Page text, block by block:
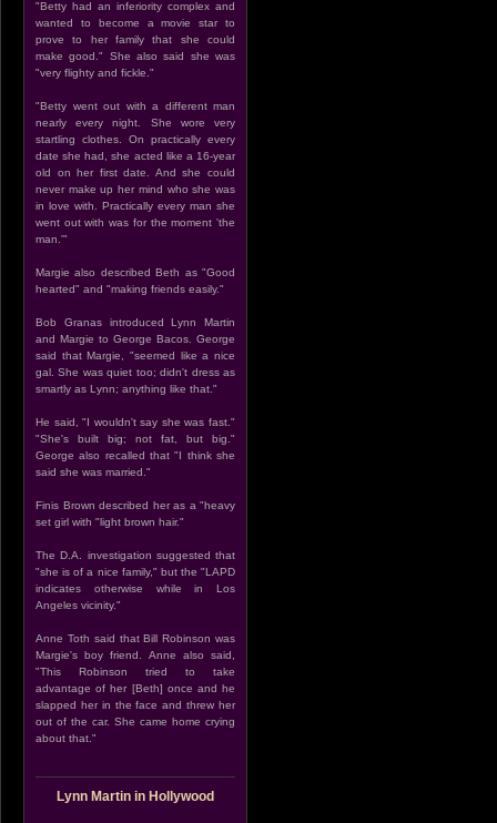
"Betty had an inferiority complex and
wanted to become a movie star to
prove to her family that she could
make good." She also said she was
"very flighty and fickle."
"Betty went out with a different man
nearly every night. She wore very
startling clothes. On practically every
date she had, she acted like a 16-year
old on her first date. And she could
never make up her mind who she was
in love with. Practically every man she
went out with was for the moment 'the
man.'"
Margie also described Beth as "Good
hearted" and "making friends easily."
Bob Granas introduced Lynn Martin
and Margie to George Bacos. George
said that Margie, "seemed like a nice
gal. She was quiet too; didn't dress as
smartly as Lynn; anything like that."
He said, "I wouldn't say she was fast."
"She's built big; not fat, but big."
George also recalled that "I think she
said she was married."
Finis Brown described her as a "heavy
set girl with "light brown hair."
The D.A. investigation suggested that
"she is of a nice family," but the "LAPD
indicates otherwise while in Los
Angeles vicinity."
Anne Toth said that Bill Robinson was
Margie's boy friend. Anne also said,
"This Robinson tried to take
advantage of her [Beth] once and he
slapped her in the face and threw her
out of the car. She came home crying
about that."
Lynn Martin in Hollywood